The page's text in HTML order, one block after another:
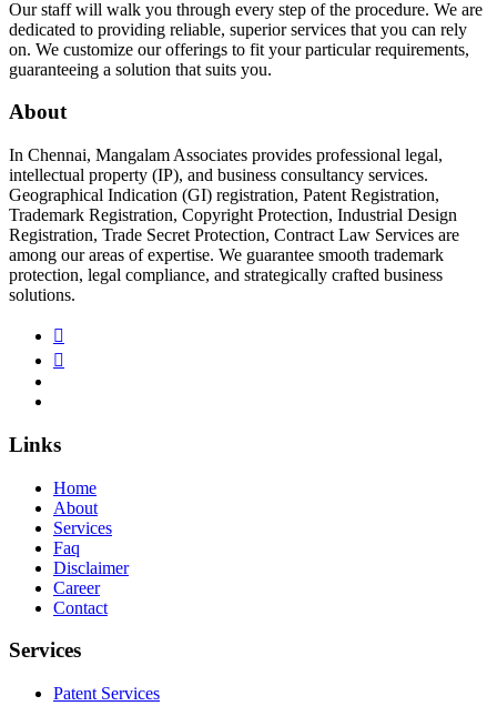
Our staff will walk you through every step of the procedure. We are
dedicated to providing reliable, superior services that you can rely
on. We customize our offerings to fit your particular requirements,
guaranteeing a solution that suits you.
About
In Chennai, Mangalam Associates provides professional legal,
intellectual property (IP), and business consultancy services.
Geographical Indication (GI) registration, Patent Registration,
Trademark Registration, Copyright Protection, Industrial Design
Registration, Trade Secret Protection, Contract Law Services are
among our areas of expertise. We guarantee smooth trademark
protection, legal compliance, and strategically crafted business
solutions.
Links
Home
About
Services
Faq
Disclaimer
Career
Contact
Services
Patent Services